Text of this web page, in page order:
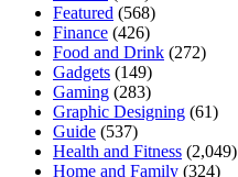
Featured (568)
Finance (426)
Food and Drink (272)
Gadgets (149)
Gaming (283)
Graphic Designing (61)
Guide (537)
Health and Fitness (2,049)
Home and Family (324)